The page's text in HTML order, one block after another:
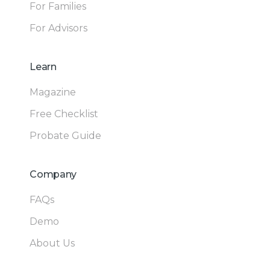
For Families
For Advisors
Learn
Magazine
Free Checklist
Probate Guide
Company
FAQs
Demo
About Us